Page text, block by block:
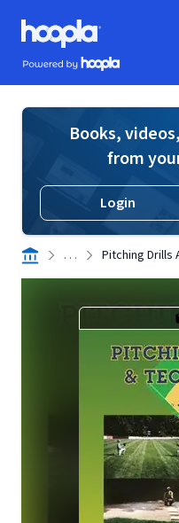
Skip to main content
Hoopla logo
Powered by Hoopla
Books,
from
Login
. . . Pitching Drills